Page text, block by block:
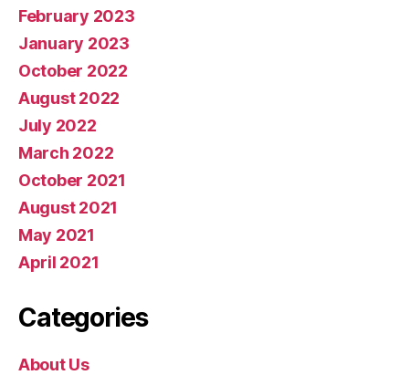
February 2023
January 2023
October 2022
August 2022
July 2022
March 2022
October 2021
August 2021
May 2021
April 2021
Categories
About Us